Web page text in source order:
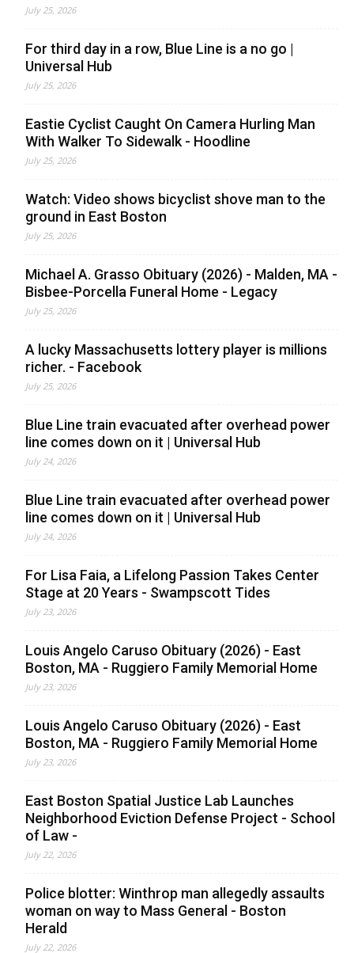
July 25, 2026
For third day in a row, Blue Line is a no go |
Universal Hub
July 25, 2026
Eastie Cyclist Caught On Camera Hurling Man
With Walker To Sidewalk - Hoodline
July 25, 2026
Watch: Video shows bicyclist shove man to the
ground in East Boston
July 25, 2026
Michael A. Grasso Obituary (2026) - Malden, MA -
Bisbee-Porcella Funeral Home - Legacy
July 25, 2026
A lucky Massachusetts lottery player is millions
richer. - Facebook
July 25, 2026
Blue Line train evacuated after overhead power
line comes down on it | Universal Hub
July 24, 2026
Blue Line train evacuated after overhead power
line comes down on it | Universal Hub
July 24, 2026
For Lisa Faia, a Lifelong Passion Takes Center
Stage at 20 Years - Swampscott Tides
July 23, 2026
Louis Angelo Caruso Obituary (2026) - East
Boston, MA - Ruggiero Family Memorial Home
July 23, 2026
Louis Angelo Caruso Obituary (2026) - East
Boston, MA - Ruggiero Family Memorial Home
July 23, 2026
East Boston Spatial Justice Lab Launches
Neighborhood Eviction Defense Project - School
of Law -
July 22, 2026
Police blotter: Winthrop man allegedly assaults
woman on way to Mass General - Boston
Herald
July 22, 2026